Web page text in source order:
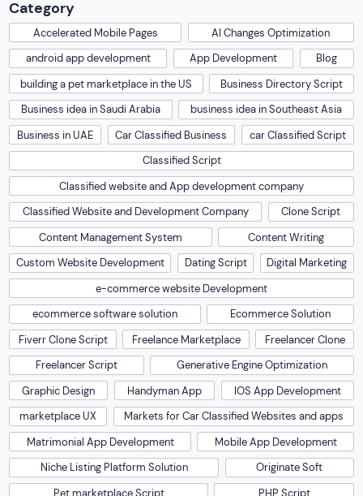
Category
Accelerated Mobile Pages
AI Changes Optimization
android app development
App Development
Blog
building a pet marketplace in the US
Business Directory Script
Business idea in Saudi Arabia
business idea in Southeast Asia
Business in UAE
Car Classified Business
car Classified Script
Classified Script
Classified website and App development company
Classified Website and Development Company
Clone Script
Content Management System
Content Writing
Custom Website Development
Dating Script
Digital Marketing
e-commerce website Development
ecommerce software solution
Ecommerce Solution
Fiverr Clone Script
Freelance Marketplace
Freelancer Clone
Freelancer Script
Generative Engine Optimization
Graphic Design
Handyman App
IOS App Development
marketplace UX
Markets for Car Classified Websites and apps
Matrimonial App Development
Mobile App Development
Niche Listing Platform Solution
Originate Soft
Pet marketplace Script
PHP Script